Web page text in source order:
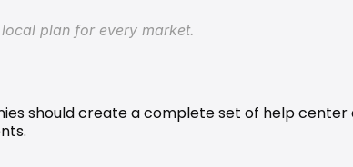
plan for every market.
should create a complete set of help